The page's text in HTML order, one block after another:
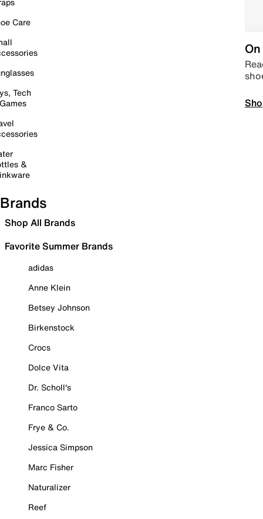
Care
Tech
&
Brands
Shop All Brands
Favorite Summer Brands
adidas
Anne Klein
Betsey Johnson
Birkenstock
Crocs
Dolce Vita
Dr. Scholl's
Franco Sarto
Frye & Co.
Jessica Simpson
Marc Fisher
Naturalizer
Reef